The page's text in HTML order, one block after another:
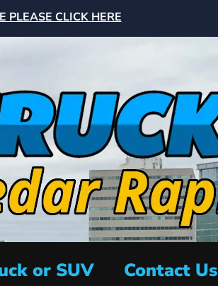
PLEASE CLICK HERE
or SUV Contact Us